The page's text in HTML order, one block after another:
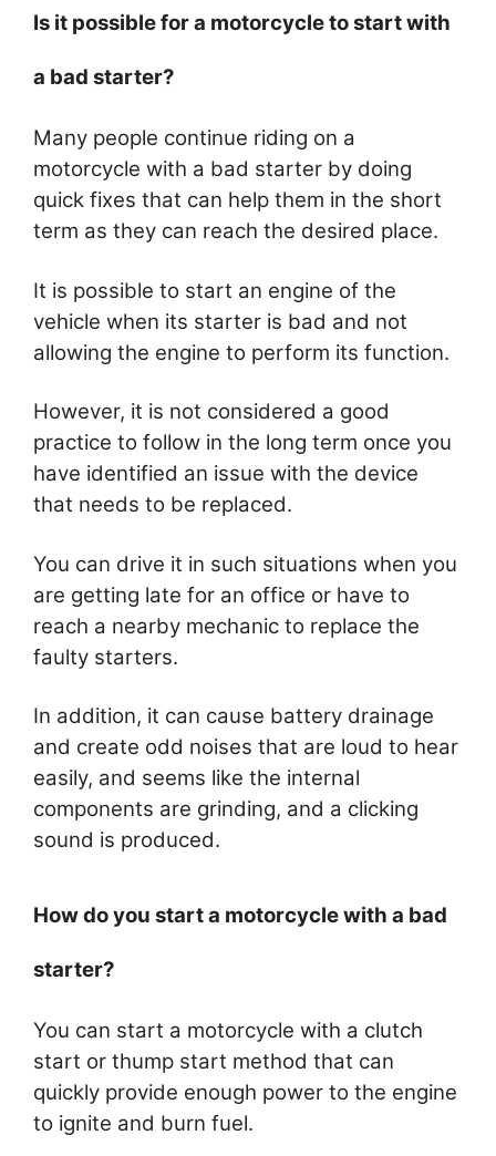
Is it possible for a motorcycle to start with
a bad starter?
Many people continue riding on a
motorcycle with a bad starter by doing
quick fixes that can help them in the short
term as they can reach the desired place.
It is possible to start an engine of the
vehicle when its starter is bad and not
allowing the engine to perform its function.
However, it is not considered a good
practice to follow in the long term once you
have identified an issue with the device
that needs to be replaced.
You can drive it in such situations when you
are getting late for an office or have to
reach a nearby mechanic to replace the
faulty starters.
In addition, it can cause battery drainage
and create odd noises that are loud to hear
easily, and seems like the internal
components are grinding, and a clicking
sound is produced.
How do you start a motorcycle with a bad
starter?
You can start a motorcycle with a clutch
start or thump start method that can
quickly provide enough power to the engine
to ignite and burn fuel.